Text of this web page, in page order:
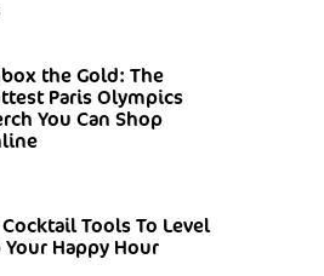
the Gold: The
Paris Olympics
You Can Shop
Cocktail Tools To Level
Your Happy Hour